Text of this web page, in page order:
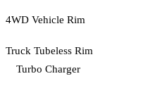
4WD Vehicle Rim
Truck Tubeless Rim
Turbo Charger